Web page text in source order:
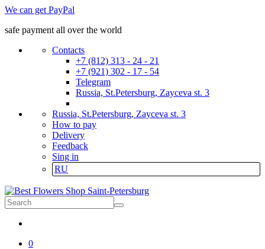
We can get PayPal
safe payment all over the world
Contacts
+7 (812) 313 - 24 - 21
+7 (921) 302 - 17 - 54
Telegram
Russia, St.Petersburg, Zayceva st. 3
Russia, St.Petersburg, Zayceva st. 3
How to pay
Delivery
Feedback
Sing in
RU
0